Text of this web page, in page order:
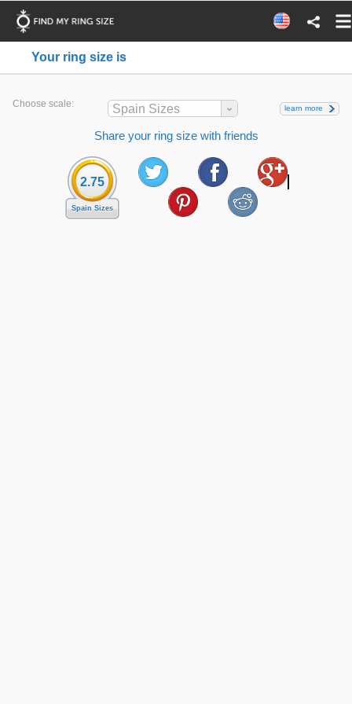
Your ring size is
Choose scale: Spain Sizes learn more
Share your ring size with friends
2.75
Spain Sizes